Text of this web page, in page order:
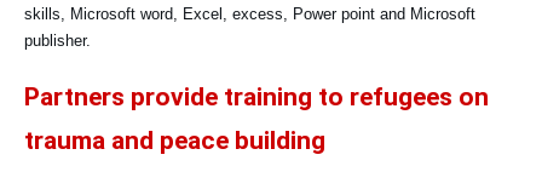
skills, Microsoft word, Excel, excess, Power point and Microsoft
publisher.
Partners provide training to refugees on
trauma and peace building